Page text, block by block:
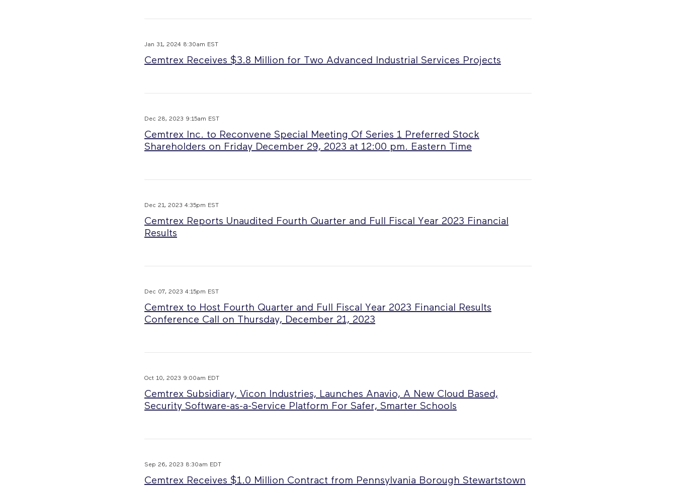
Jan 31, 2024 8:30am EST
Cemtrex Receives $3.8 Million for Two Advanced Industrial Services Projects
Dec 28, 2023 9:15am EST
Cemtrex Inc. to Reconvene Special Meeting Of Series 1 Preferred Stock
Shareholders on Friday December 29, 2023 at 12:00 pm. Eastern Time
Dec 21, 2023 4:35pm EST
Cemtrex Reports Unaudited Fourth Quarter and Full Fiscal Year 2023 Financial
Results
Dec 07, 2023 4:15pm EST
Cemtrex to Host Fourth Quarter and Full Fiscal Year 2023 Financial Results
Conference Call on Thursday, December 21, 2023
Oct 10, 2023 9:00am EDT
Cemtrex Subsidiary, Vicon Industries, Launches Anavio, A New Cloud Based,
Security Software-as-a-Service Platform For Safer, Smarter Schools
Sep 26, 2023 8:30am EDT
Cemtrex Receives $1.0 Million Contract from Pennsylvania Borough Stewartstown